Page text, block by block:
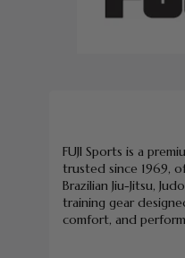
FUJI Sports is a
trusted since 1969,
Brazilian Jiu-Jitsu,
training gear
comfort, and